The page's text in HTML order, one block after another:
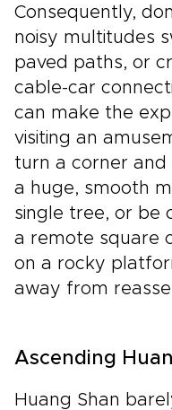
Consequently,
noisy multitudes
paved paths, or
cable-car
can make the
visiting an
turn a corner
a huge, smooth
single tree, or be
a remote square
on a rocky
away from
Ascending
Huang Shan